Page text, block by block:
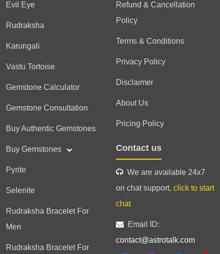
Evil Eye
Rudraksha
Karungali
Vastu Tortoise
Gemstone Calculator
Gemstone Consultation
Buy Authentic Gemstones
Buy Gemstones
Pyrite
Selenite
Rudraksha Bracelet For
Men
Rudraksha Bracelet For
Refund & Cancellation
Policy
Terms & Conditions
Privacy Policy
Disclaimer
About Us
Pricing Policy
Contact us
We are available 24x7
on chat support, click to start
chat
Email ID:
contact@astrotalk.com